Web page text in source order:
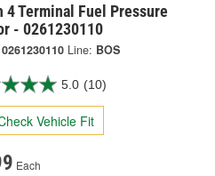
4 Terminal Fuel Pressure
- 0261230110
0261230110 Line: BOS
5.0 (10)
Vehicle Fit
Each